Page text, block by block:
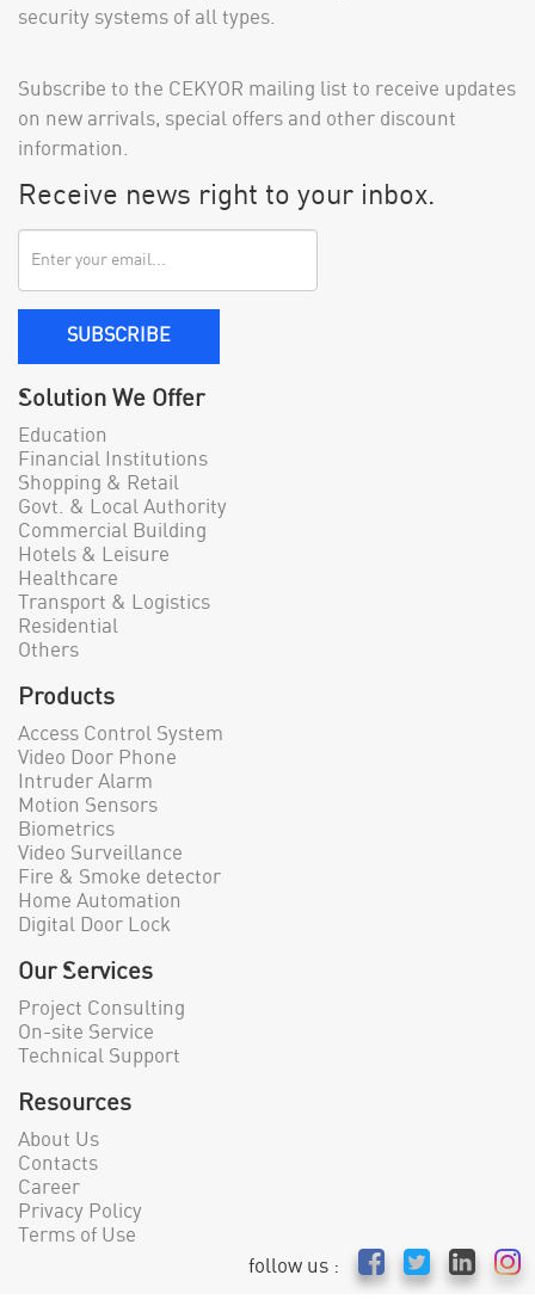
security systems of all types.
Subscribe to the CEKYOR mailing list to receive updates
on new arrivals, special offers and other discount
information.
Receive news right to your inbox.
SUBSCRIBE
Solution We Offer
Education
Financial Institutions
Shopping & Retail
Govt. & Local Authority
Commercial Building
Hotels & Leisure
Healthcare
Transport & Logistics
Residential
Others
Products
Access Control System
Video Door Phone
Intruder Alarm
Motion Sensors
Biometrics
Video Surveillance
Fire & Smoke detector
Home Automation
Digital Door Lock
Our Services
Project Consulting
On-site Service
Technical Support
Resources
About Us
Contacts
Career
Privacy Policy
Terms of Use
follow us :